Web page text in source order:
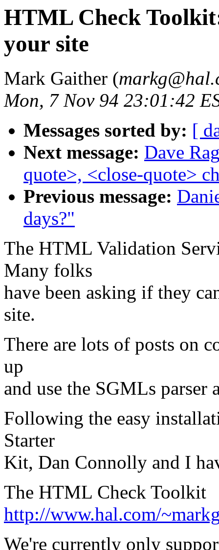
HTML Check
your site
Mark Gaither (
Mon, 7 Nov 94 23:01:42
Messages sorted by: [
Next message: Dave
quote>, <close-quote>
Previous message:
days?"
The HTML Validation
Many folks
have been asking if they
site.
There are lots of posts on
up
and use the SGMLs
Following the easy
Starter
Kit, Dan Connolly and I
The HTML Check Toolkit
http://www.hal.com/
We're currently only